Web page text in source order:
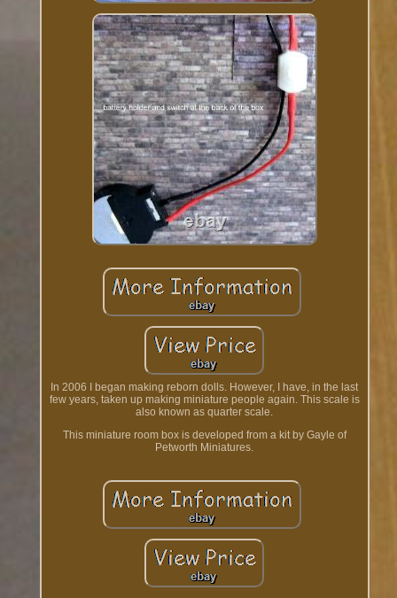
In 2006 I began making reborn dolls. However, I have, in the last
few years, taken up making miniature people again. This scale is
also known as quarter scale.
This miniature room box is developed from a kit by Gayle of
Petworth Miniatures.